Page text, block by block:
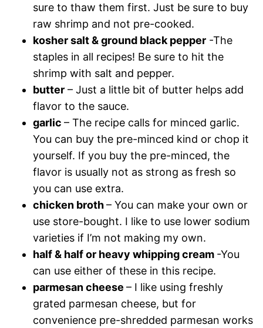
sure to thaw them first. Just be sure to buy
raw shrimp and not pre-cooked.
kosher salt & ground black pepper -The
staples in all recipes! Be sure to hit the
shrimp with salt and pepper.
butter – Just a little bit of butter helps add
flavor to the sauce.
garlic – The recipe calls for minced garlic.
You can buy the pre-minced kind or chop it
yourself. If you buy the pre-minced, the
flavor is usually not as strong as fresh so
you can use extra.
chicken broth– You can make your own or
use store-bought. I like to use lower sodium
varieties if I’m not making my own.
half & half or heavy whipping cream -You
can use either of these in this recipe.
parmesan cheese – I like using freshly
grated parmesan cheese, but for
convenience pre-shredded parmesan works